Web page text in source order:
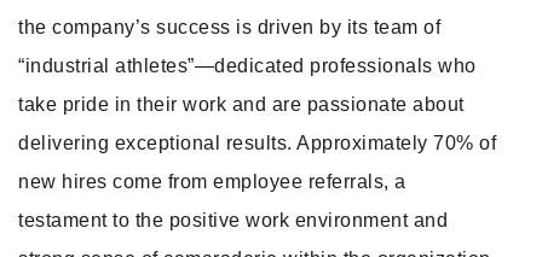
the company’s success is driven by its team of
“industrial athletes”—dedicated professionals who
take pride in their work and are passionate about
delivering exceptional results. Approximately 70% of
new hires come from employee referrals, a
testament to the positive work environment and